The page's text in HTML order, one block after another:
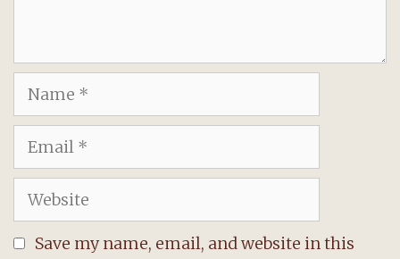
Name
Email
Website
Save my name, email, and website in this